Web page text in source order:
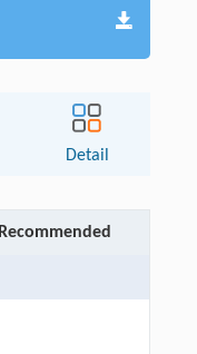
Detail
Recommended